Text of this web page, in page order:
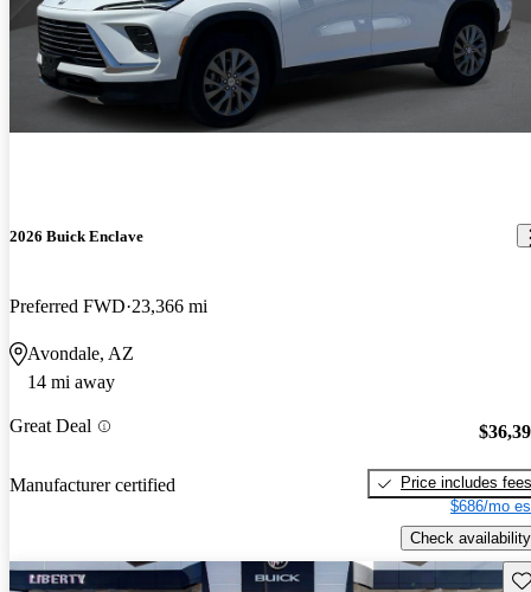
2026 Buick Enclave
Preferred FWD 23,366 mi
Avondale, AZ
14 mi away
Great Deal
Manufacturer certified
Price includes fees
$686/mo
Check availability